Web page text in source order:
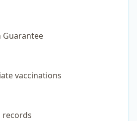
Guarantee
vaccinations
records